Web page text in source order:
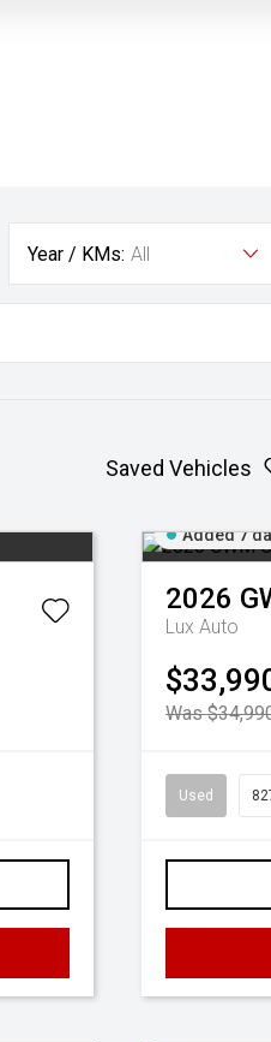
Year / KMs: All
Saved Vehicles
Added 7
2026
Lux Auto
Was
Used